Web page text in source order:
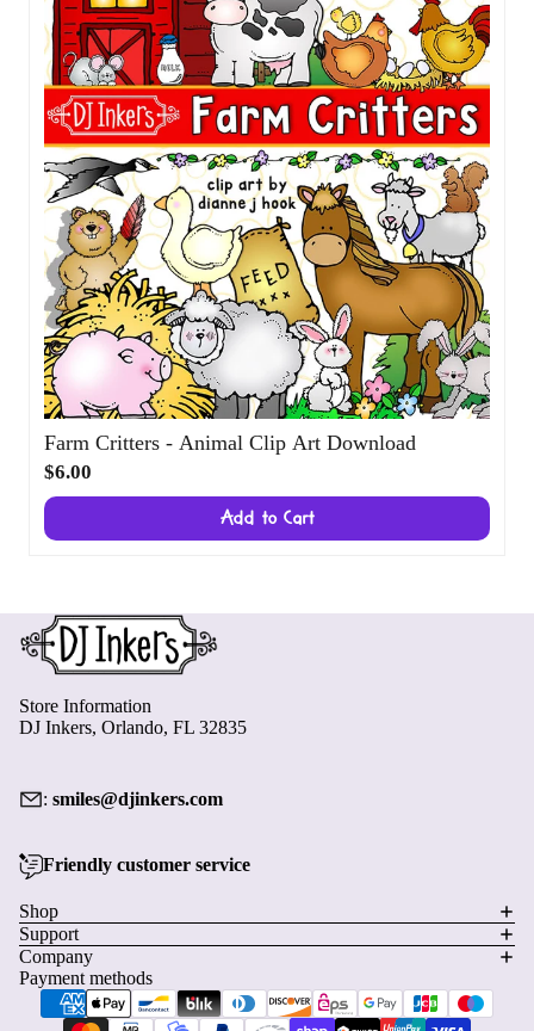
Farm Critters - Animal Clip Art Download
$6.00
Add to Cart
Store Information
DJ Inkers, Orlando, FL 32835
: smiles@djinkers.com
Friendly customer service
Shop
Support
Company
Payment methods
Shipping policy